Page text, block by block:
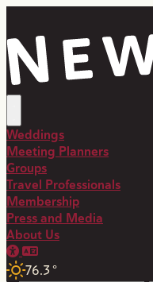
Weddings
Meeting Planners
Groups
Travel Professionals
Membership
Press and Media
About Us
76.3°
top-anchor
top-anchor